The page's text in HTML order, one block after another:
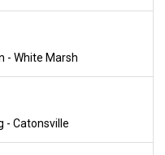
- White Marsh
- Catonsville